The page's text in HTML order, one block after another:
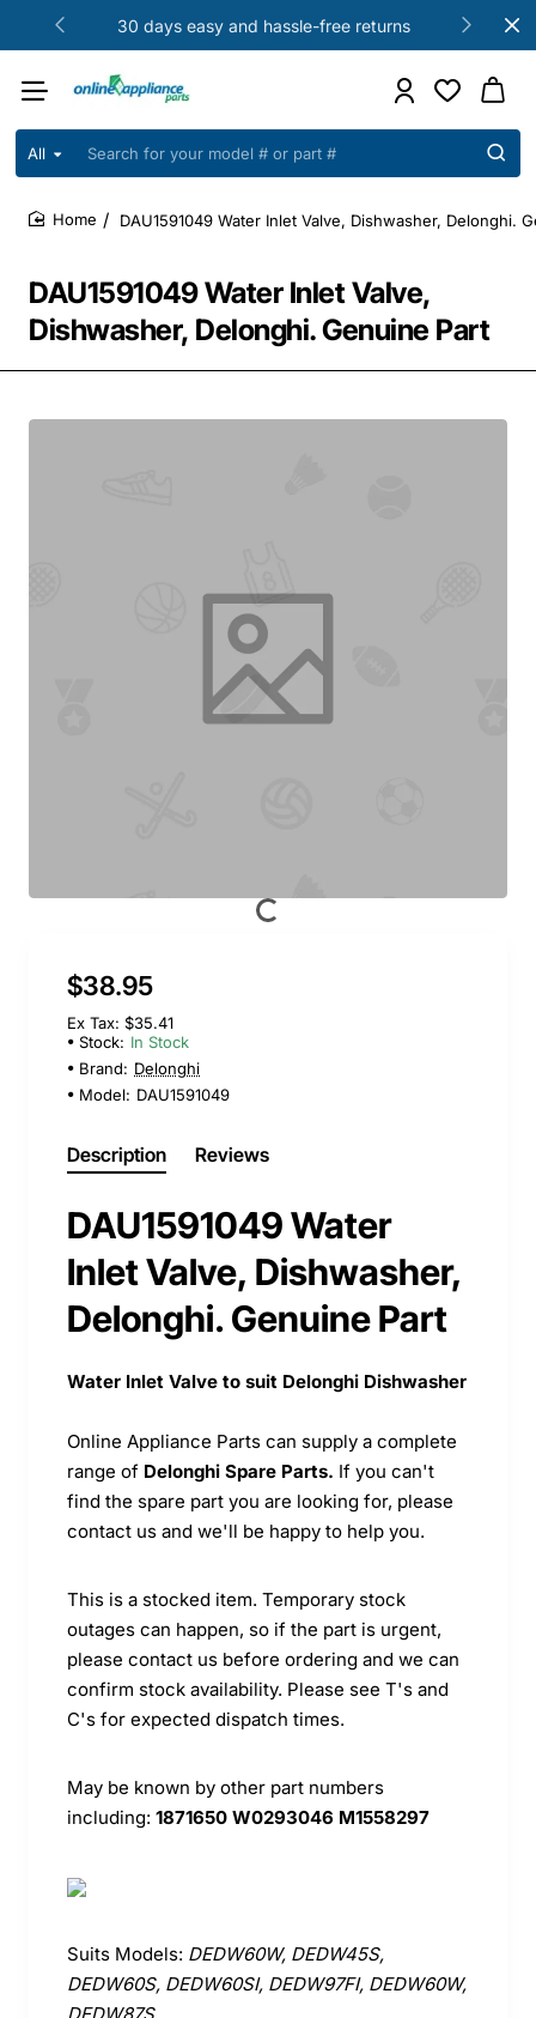
30 days easy and hassle-free returns
All
Search
your
model
or
part
DAU1591049 Water Inlet Valve,
Dishwasher, Delonghi. Genuine Part
DAU1591049 Water Inlet Valve, Dishwasher, Delonghi.
$38.95
Ex Tax: $35.41
Stock: In Stock
Brand: Delonghi
Model: DAU1591049
Description Reviews
DAU1591049 Water
Inlet Valve, Dishwasher,
Delonghi. Genuine Part
Water Inlet Valve to suit Delonghi Dishwasher
Online Appliance Parts can supply a complete
range of Delonghi Spare Parts. If you can't
find the spare part you are looking for, please
contact us and we'll be happy to help you.
This is a stocked item. Temporary stock
outages can happen, so if the part is urgent,
please contact us before ordering and we can
confirm stock availability. Please see T's and
C's for expected dispatch times.
May be known by other part numbers
including: 1871650 W0293046 M1558297
Suits Models: DEDW60W, DEDW45S,
DEDW60S, DEDW60SI, DEDW97FI, DEDW60W,